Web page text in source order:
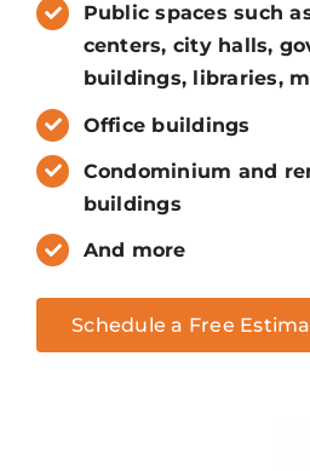
Public spaces such
centers, city halls,
buildings, libraries,
Office buildings
Condominium and
buildings
And more
Schedule a Free